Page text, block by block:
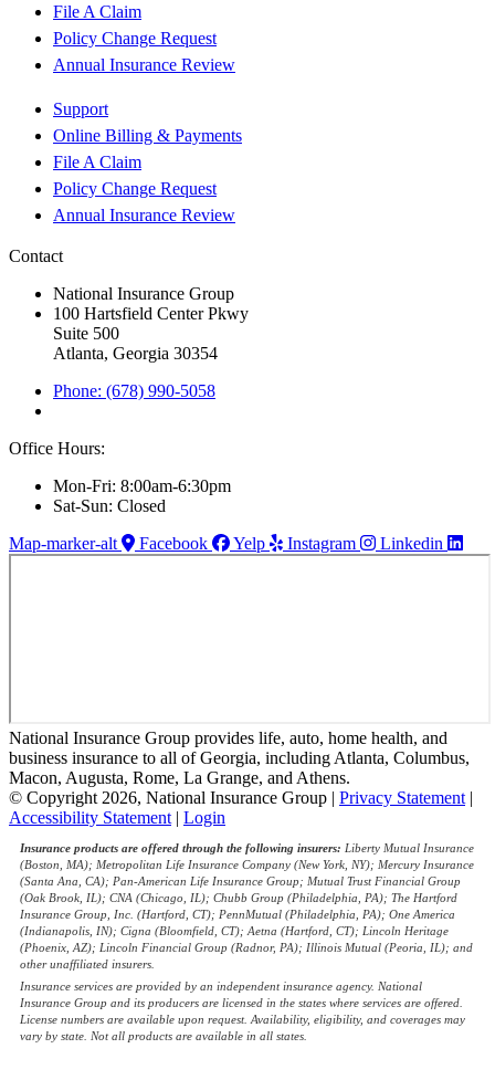
File A Claim
Policy Change Request
Annual Insurance Review
Support
Online Billing & Payments
File A Claim
Policy Change Request
Annual Insurance Review
Contact
National Insurance Group
100 Hartsfield Center Pkwy
Suite 500
Atlanta, Georgia 30354
Phone: (678) 990-5058
Office Hours:
Mon-Fri: 8:00am-6:30pm
Sat-Sun: Closed
Map-marker-alt
Facebook Yelp Instagram Linkedin
National Insurance Group provides life, auto, home health, and
business insurance to all of Georgia, including Atlanta, Columbus,
Macon, Augusta, Rome, La Grange, and Athens.
© Copyright 2026, National Insurance Group | Privacy Statement |
Accessibility Statement | Login
Insurance products are offered through the following insurers: Liberty Mutual Insurance
(Boston, MA); Metropolitan Life Insurance Company (New York, NY); Mercury Insurance
(Santa Ana, CA); Pan-American Life Insurance Group; Mutual Trust Financial Group
(Oak Brook, IL); CNA (Chicago, IL); Chubb Group (Philadelphia, PA); The Hartford
Insurance Group, Inc. (Hartford, CT); PennMutual (Philadelphia, PA); One America
(Indianapolis, IN); Cigna (Bloomfield, CT); Aetna (Hartford, CT); Lincoln Heritage
(Phoenix, AZ); Lincoln Financial Group (Radnor, PA); Illinois Mutual (Peoria, IL); and
other unaffiliated insurers.
Insurance services are provided by an independent insurance agency. National
Insurance Group and its producers are licensed in the states where services are offered.
License numbers are available upon request. Availability, eligibility, and coverages may
vary by state. Not all products are available in all states.